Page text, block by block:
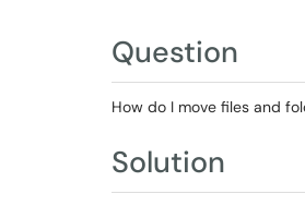
Question
How do I move files and
Solution